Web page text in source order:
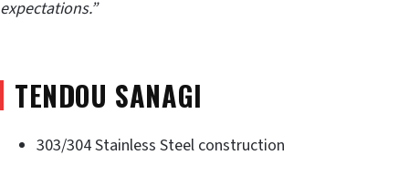
expectations.”
TENDOU SANAGI
303/304 Stainless Steel construction